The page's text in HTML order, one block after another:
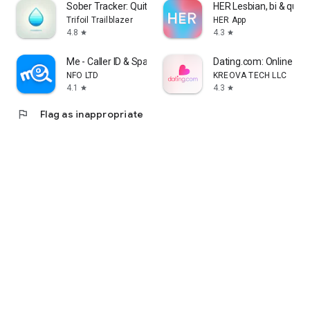
Sober Tracker: Quit Alcohol
Trifoil Trailblazer
4.8 star
HER Lesbian, bi &
HER App
4.3 star
Me - Caller ID & Spam Blocker
NFO LTD
4.1
star
Dating.com: Online
KREOVA TECH LLC
4.3 star
flag Flag as inappropriate